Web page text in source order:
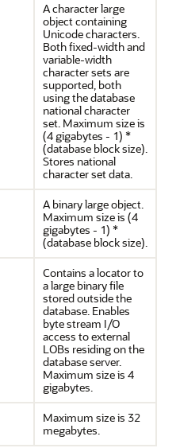
A character large
object containing
Unicode characters.
Both fixed-width and
variable-width
character sets are
supported, both
using the database
national character
set. Maximum size is
(4 gigabytes - 1) *
(database block size).
Stores national
character set data.
A binary large object.
Maximum size is (4
gigabytes - 1) *
(database block size).
Contains a locator to
a large binary file
stored outside the
database. Enables
byte stream I/O
access to external
LOBs residing on the
database server.
Maximum size is 4
gigabytes.
Maximum size is 32
megabytes.